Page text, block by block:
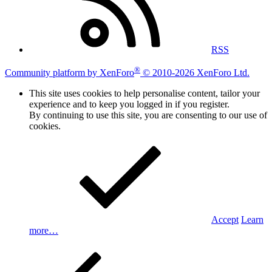
RSS
Community platform by XenForo® © 2010-2026 XenForo Ltd.
This site uses cookies to help personalise content, tailor your
experience and to keep you logged in if you register.
By continuing to use this site, you are consenting to our use of
cookies.
Accept Learn
more…